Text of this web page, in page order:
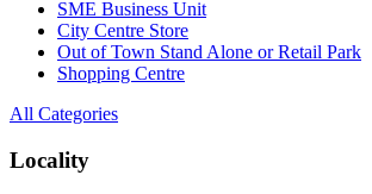
SME Business Unit
City Centre Store
Out of Town Stand Alone or Retail Park
Shopping Centre
All Categories
Locality